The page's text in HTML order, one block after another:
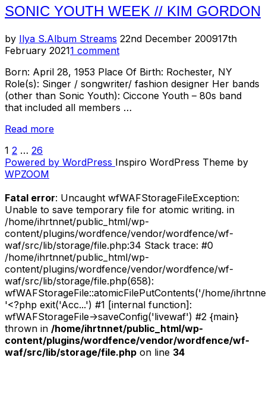
SONIC YOUTH WEEK // KIM GORDON
by Ilya S.Album Streams Posted
on
22nd December 200917th
February 20211 comment
Born: April 28, 1953 Place Of Birth: Rochester, NY
Role(s): Singer / songwriter/ fashion designer Her bands
(other than Sonic Youth): Ciccone Youth – 80s band
that included all members …
Read more“Sonic
//
POSTS
PAGINATION
1 2 … 26
Powered by WordPress Inspiro WordPress Theme by
WPZOOM
Fatal error: Uncaught wfWAFStorageFileException:
Unable to save temporary file for atomic writing. in
/home/ihrtnnet/public_html/wp-
content/plugins/wordfence/vendor/wordfence/wf-
waf/src/lib/storage/file.php:34 Stack trace: #0
/home/ihrtnnet/public_html/wp-
content/plugins/wordfence/vendor/wordfence/wf-
waf/src/lib/storage/file.php(658):
wfWAFStorageFile::atomicFilePutContents('/home/
'<?php exit('Acc...') #1 [internal function]:
wfWAFStorageFile->saveConfig('livewaf') #2 {main}
thrown in /home/ihrtnnet/public_html/wp-
content/plugins/wordfence/vendor/wordfence/wf-
waf/src/lib/storage/file.php on line 34